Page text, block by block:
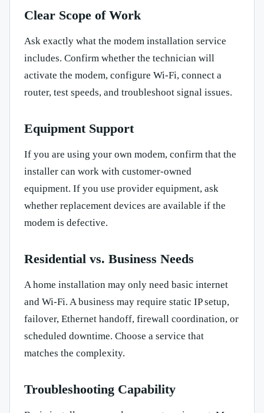
Clear Scope of Work
Ask exactly what the modem installation service
includes. Confirm whether the technician will
activate the modem, configure Wi-Fi, connect a
router, test speeds, and troubleshoot signal issues.
Equipment Support
If you are using your own modem, confirm that the
installer can work with customer-owned
equipment. If you use provider equipment, ask
whether replacement devices are available if the
modem is defective.
Residential vs. Business Needs
A home installation may only need basic internet
and Wi-Fi. A business may require static IP setup,
failover, Ethernet handoff, firewall coordination, or
scheduled downtime. Choose a service that
matches the complexity.
Troubleshooting Capability